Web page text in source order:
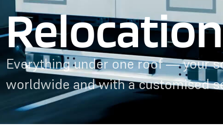
Relocation
Everything under one roof — your
worldwide and with a customised